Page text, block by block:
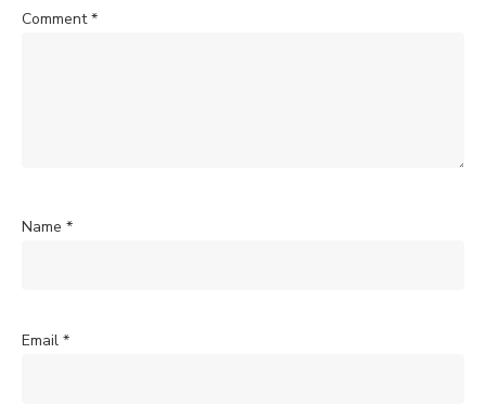
Comment*
Name *
Email *